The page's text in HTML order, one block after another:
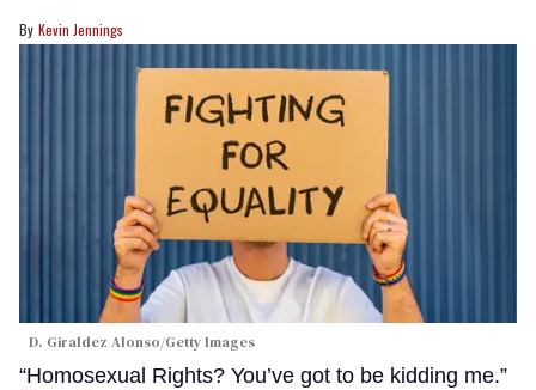
Kevin Jennings
D. Giraldez Alonso/Getty Images
“Homosexual Rights? You’ve got to be kidding me.”